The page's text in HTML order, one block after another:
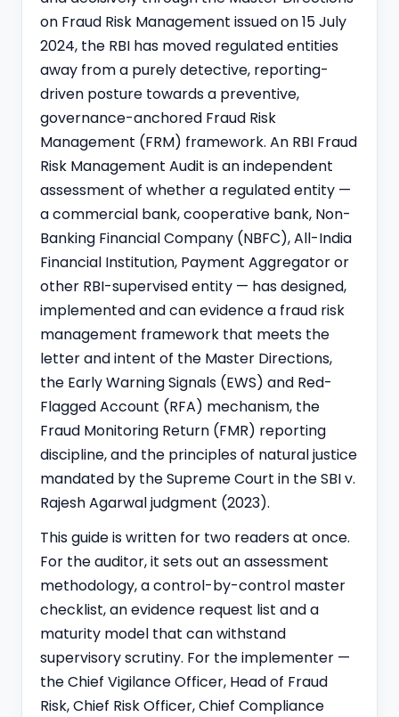
on Fraud Risk Management issued on 15 July
2024, the RBI has moved regulated entities
away from a purely detective, reporting-
driven posture towards a preventive,
governance-anchored Fraud Risk
Management (FRM) framework. An RBI Fraud
Risk Management Audit is an independent
assessment of whether a regulated entity —
a commercial bank,cooperative bank, Non-
Banking Financial Company (NBFC), All-India
Financial Institution, Payment Aggregator or
other RBI-supervised entity — has designed,
implemented and can evidence a fraud risk
management framework that meets the
letter and intent of the Master Directions,
the Early Warning Signals (EWS) and Red-
Flagged Account (RFA) mechanism, the
Fraud Monitoring Return (FMR) reporting
discipline, and the principles of natural justice
mandated by the Supreme Court in the SBI v.
Rajesh Agarwal judgment (2023).
This guide is written for two readers at once.
For the auditor, it sets out an assessment
methodology, a control-by-control master
checklist, an evidence request list and a
maturity model that can withstand
supervisory scrutiny. For the implementer —
the Chief Vigilance Officer, Head of Fraud
Risk, Chief Risk Officer, Chief Compliance